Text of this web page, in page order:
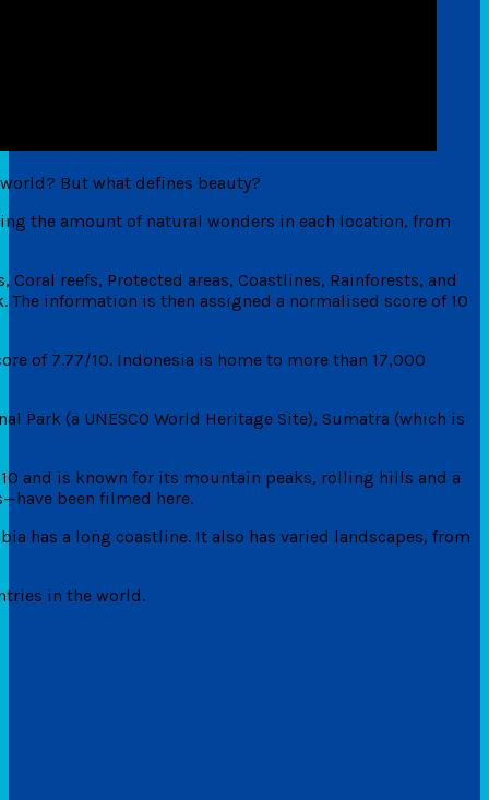
But what defines beauty?
the amount of natural wonders in each location, from
reefs, Protected areas, Coastlines, Rainforests, and
information is then assigned a normalised score of 10
of 7.77/10. Indonesia is home to more than 17,000
(a UNESCO World Heritage Site), Sumatra (which is
and is known for its mountain peaks, rolling hills and a
been filmed here.
has a long coastline. It also has varied landscapes, from
in the world.